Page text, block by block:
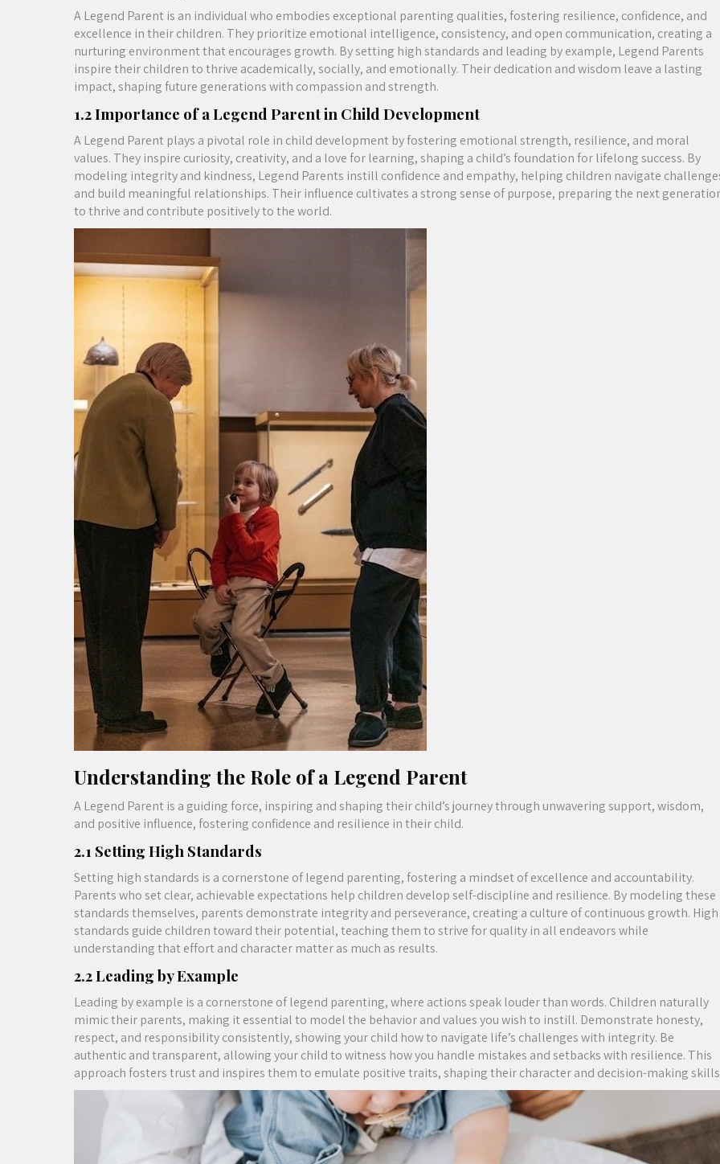
A Legend Parent is an individual who embodies exceptional parenting qualities, fostering resilience, confidence, and
excellence in their children. They prioritize emotional intelligence, consistency, and open communication, creating a
nurturing environment that encourages growth. By setting high standards and leading by example, Legend Parents
inspire their children to thrive academically, socially, and emotionally. Their dedication and wisdom leave a lasting
impact, shaping future generations with compassion and strength.
1.2 Importance of a Legend Parent in Child Development
A Legend Parent plays a pivotal role in child development by fostering emotional strength, resilience, and moral
values. They inspire curiosity, creativity, and a love for learning, shaping a child’s foundation for lifelong success. By
modeling integrity and kindness, Legend Parents instill confidence and empathy, helping children navigate
and build meaningful relationships. Their influence cultivates a strong sense of purpose, preparing the next
to thrive and contribute positively to the world.
Understanding the Role of a Legend Parent
A Legend Parent is a guiding force, inspiring and shaping their child’s journey through unwavering support, wisdom,
and positive influence, fostering confidence and resilience in their child.
2.1 Setting High Standards
Setting high standards is a cornerstone of legend parenting, fostering a mindset of excellence and accountability.
Parents who set clear, achievable expectations help children develop self-discipline and resilience. By modeling these
standards themselves, parents demonstrate integrity and perseverance, creating a culture of continuous growth. High
standards guide children toward their potential, teaching them to strive for quality in all endeavors while
understanding that effort and character matter as much as results.
2.2 Leading by Example
Leading by example is a cornerstone of legend parenting, where actions speak louder than words. Children naturally
mimic their parents, making it essential to model the behavior and values you wish to instill. Demonstrate honesty,
respect, and responsibility consistently, showing your child how to navigate life’s challenges with integrity. Be
authentic and transparent, allowing your child to witness how you handle mistakes and setbacks with resilience. This
approach fosters trust and inspires them to emulate positive traits, shaping their character and decision-making